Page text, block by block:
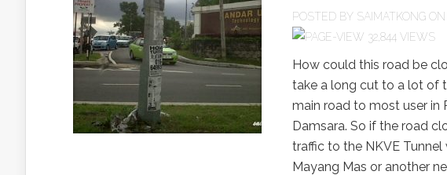
POSTED BY SAIMATKONG ON
32,844 VIEWS
How could this road be
take a long cut to a lot of
main road to most user in
Damsara. So if the road
traffic to the NKVE
Mayang Mas or another